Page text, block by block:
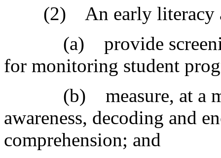
(2) An early literacy
(a) provide screening
for monitoring student
(b) measure, at a
awareness, decoding and
comprehension; and